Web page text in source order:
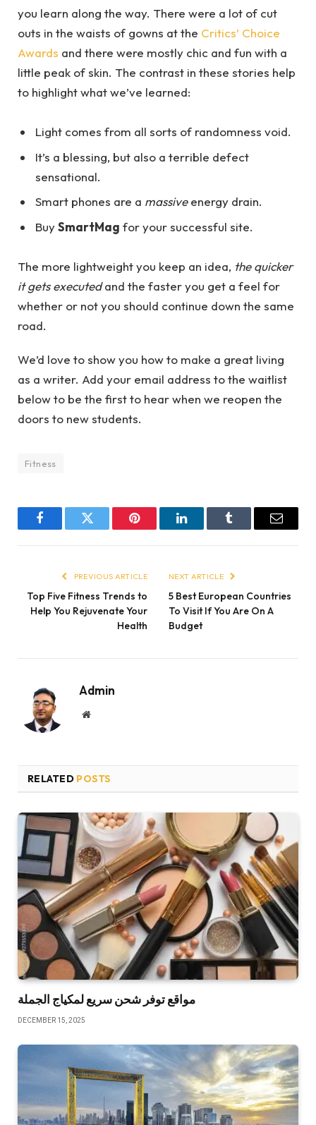
you learn along the way. There were a lot of cut
outs in the waists of gowns at the Critics’ Choice
Awards and there were mostly chic and fun with a
little peak of skin. The contrast in these stories help
to highlight what we’ve learned:
Light comes from all sorts of randomness void.
It’s a blessing, but also a terrible defect
sensational.
Smart phones are a massiveenergy drain.
BuySmartMag for your successful site.
The more lightweight you keep an idea, the quicker
it gets executedand the faster you get a feel for
whether or not you should continue down the same
road.
We’d love to show you how to make a great living
as a writer. Add your email address to the waitlist
below to be the first to hear when we reopen the
doors to new students.
Fitness
FacebookTwitter Pinterest LinkedInTumblr Email
PREVIOUS ARTICLE
Top Five Fitness Trends to
Help You Rejuvenate Your
Health
NEXT ARTICLE
5 Best European Countries
To Visit If You Are On A
Budget
Admin
Website
RELATED POSTS
مواقع توفر شحن سريع لمكياج الجملة
DECEMBER 15, 2025